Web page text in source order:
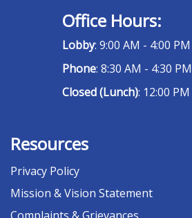
Office Hours:
Lobby: 9:00 AM - 4:00 PM
Phone: 8:30 AM - 4:30 PM
Closed (Lunch): 12:00
Resources
Privacy Policy
Mission & Vision Statement